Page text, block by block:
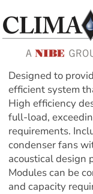
Designed to
efficient system
High efficiency
full-load,
requirements.
condenser fans
acoustical design
Modules can be
and capacity